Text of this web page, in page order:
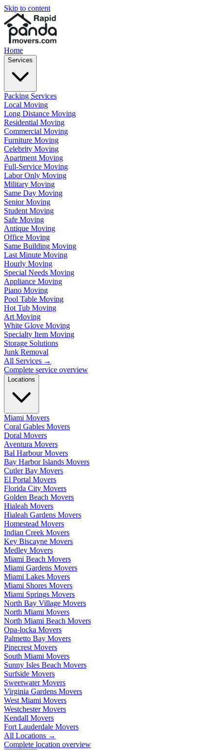
Skip to content
Home
Services
Packing Services
Local Moving
Long Distance Moving
Residential Moving
Commercial Moving
Furniture Moving
Celebrity Moving
Apartment Moving
Full-Service Moving
Labor Only Moving
Military Moving
Same Day Moving
Senior Moving
Student Moving
Safe Moving
Antique Moving
Office Moving
Same Building Moving
Last Minute Moving
Hourly Moving
Special Needs Moving
Appliance Moving
Piano Moving
Pool Table Moving
Hot Tub Moving
Art Moving
White Glove Moving
Specialty Item Moving
Storage Solutions
Junk Removal
All Services →
Complete service overview
Locations
Miami Movers
Coral Gables Movers
Doral Movers
Aventura Movers
Bal Harbour Movers
Bay Harbor Islands Movers
Cutler Bay Movers
El Portal Movers
Florida City Movers
Golden Beach Movers
Hialeah Movers
Hialeah Gardens Movers
Homestead Movers
Indian Creek Movers
Key Biscayne Movers
Medley Movers
Miami Beach Movers
Miami Gardens Movers
Miami Lakes Movers
Miami Shores Movers
Miami Springs Movers
North Bay Village Movers
North Miami Movers
North Miami Beach Movers
Opa-locka Movers
Palmetto Bay Movers
Pinecrest Movers
South Miami Movers
Sunny Isles Beach Movers
Surfside Movers
Sweetwater Movers
Virginia Gardens Movers
West Miami Movers
Westchester Movers
Kendall Movers
Fort Lauderdale Movers
All Locations →
Complete location overview